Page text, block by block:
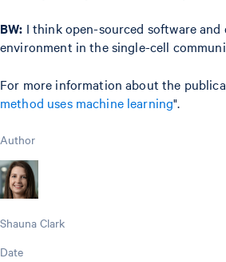
BW: I think open-sourced software
environment in the single-cell
For more information about the
method uses machine learning".
Author
Shauna Clark
Date